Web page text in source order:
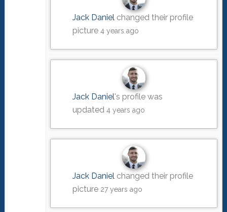
Jack Daniel changed their profile
picture4 years ago
Jack Daniel's profile was
updated4 years ago
Jack Daniel changed their profile
picture 27 years ago